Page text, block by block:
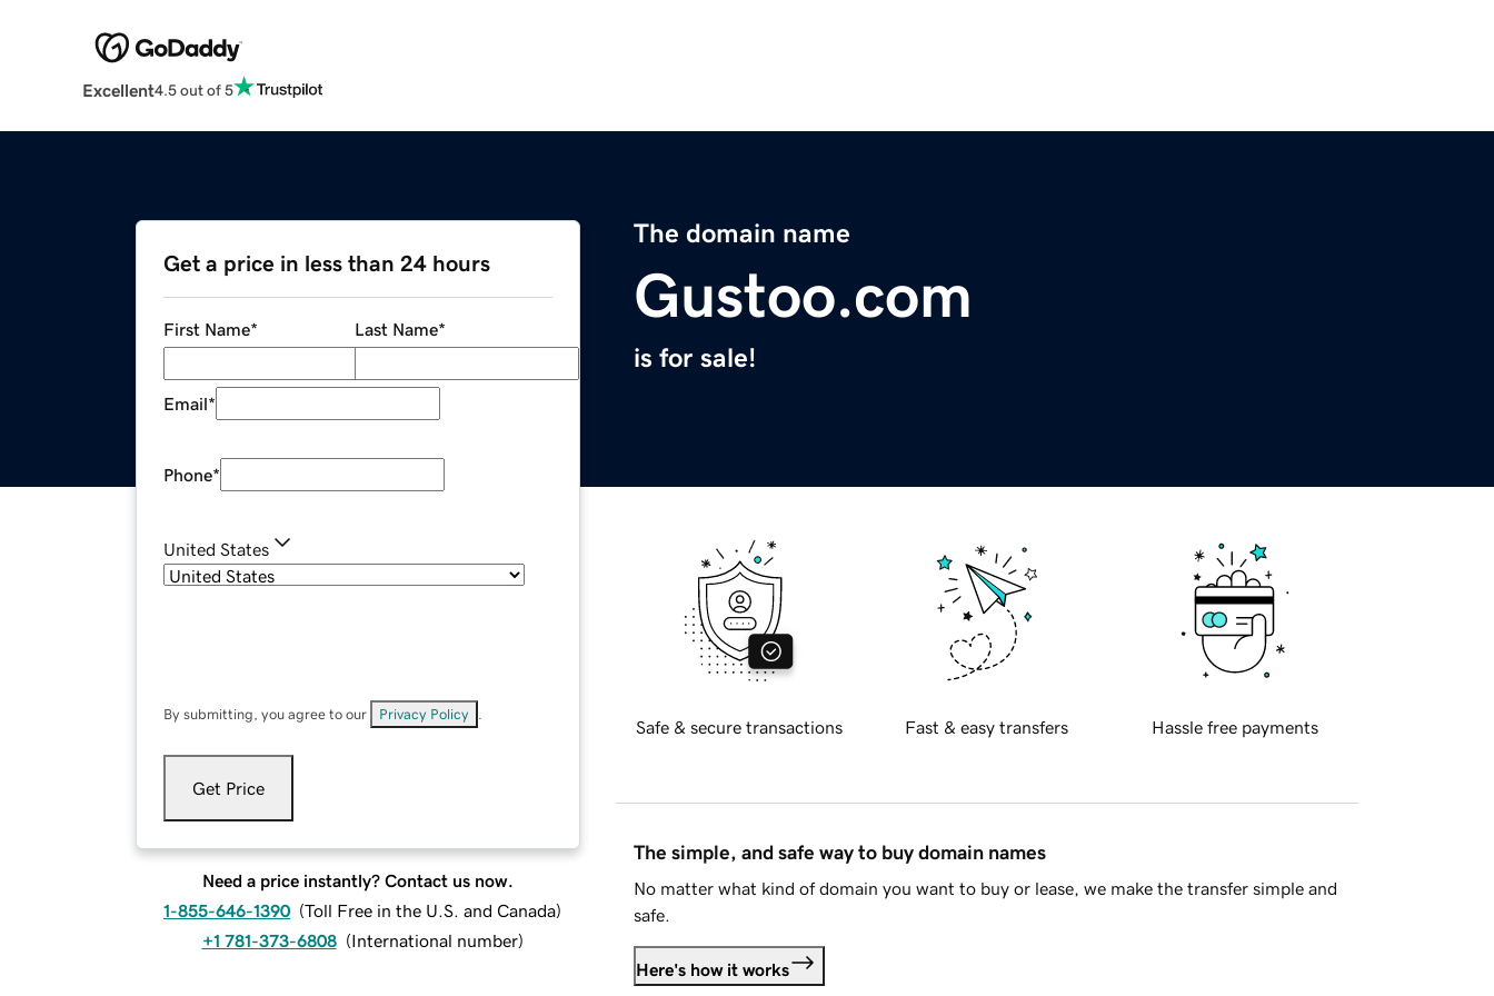
Excellent4.5 out of 5
The domain name
Gustoo.com
is for sale!
Get a price in less than 24 hours
First Name* Last Name*
Email*
Phone*
United States
By submitting, you agree to our Privacy Policy
Get Price
Need a price instantly? Contact us now.
1-855-646-1390 (Toll Free in the U.S. and Canada)
+1 781-373-6808 (International number)
Safe & secure transactions Fast & easy transfers Hassle free payments
The simple, and safe way to buy domain names
No matter what kind of domain you want to buy or lease, we make the transfer simple and
safe.
Here's how it works